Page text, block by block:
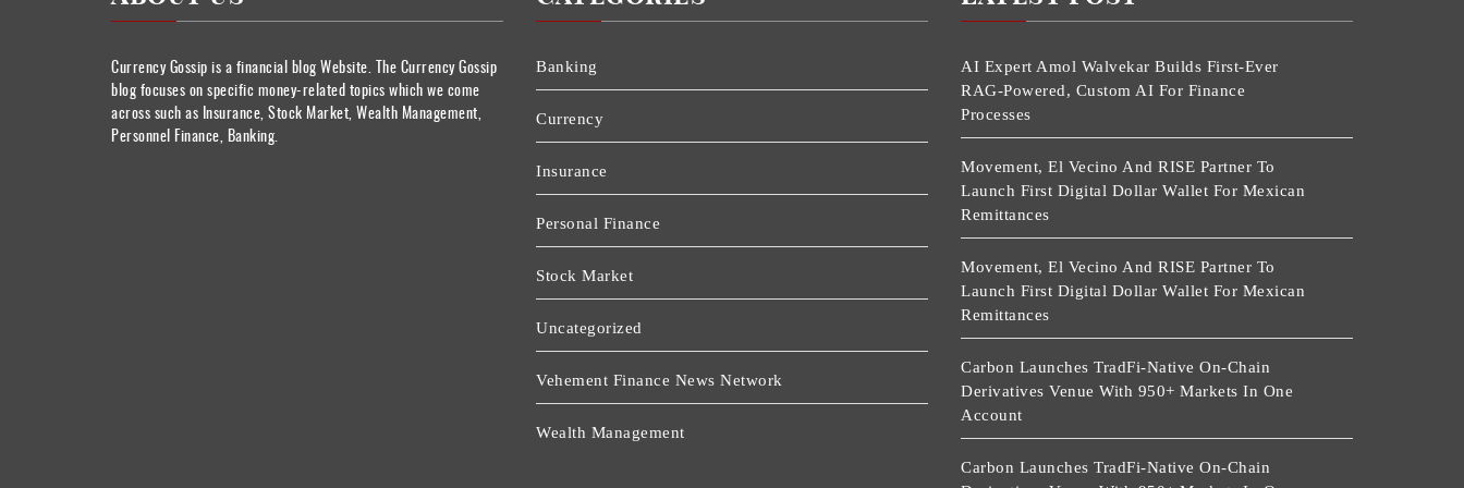
Currency Gossip is a financial blog Website. The Currency Gossip
blog focuses on specific money-related topics which we come
across such as Insurance, Stock Market, Wealth Management,
Personnel Finance, Banking.
Banking
Currency
Insurance
Personal Finance
Stock Market
Uncategorized
Vehement Finance News Network
Wealth Management
AI Expert Amol Walvekar Builds First-Ever
RAG-Powered, Custom AI For Finance
Processes
Movement, El Vecino And RISE Partner To
Launch First Digital Dollar Wallet For Mexican
Remittances
Movement, El Vecino And RISE Partner To
Launch First Digital Dollar Wallet For Mexican
Remittances
Carbon Launches TradFi-Native On-Chain
Derivatives Venue With 950+ Markets In One
Account
Carbon Launches TradFi-Native On-Chain